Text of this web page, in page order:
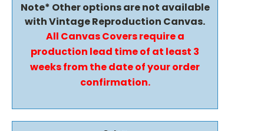
Note* Other options are not available
with Vintage Reproduction Canvas.
All Canvas Covers require a
production lead time of at least 3
weeks from the date of your order
confirmation.